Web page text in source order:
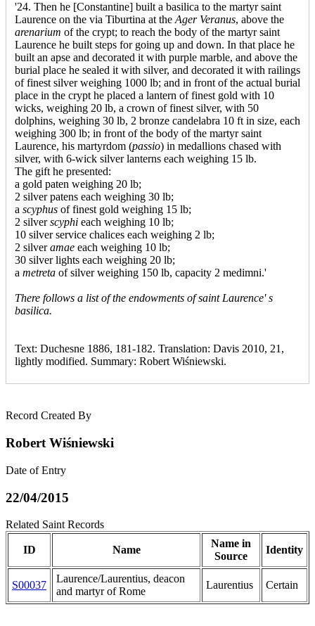
'24. Then he [Constantine] built a basilica to the martyr saint
Laurence on the via Tiburtina at theAger Veranus, above the
arenarium of the crypt; to reach the body of the martyr saint
Laurence he built steps for going up and down. In that place he
built an apse and decorated it with purple marble, and above the
burial place he sealed it with silver, and decorated it with railings
of finest silver weighing 1000 lb; and in front of the actual burial
place in the crypt he placed a lantern of finest gold with 10
wicks, weighing 20 lb, a crown of finest silver, with 50
dolphins, weighing 30 lb, 2 bronze candelabra 10 ft in size, each
weighing 300 lb; in front of the body of the martyr saint
Laurence, his martyrdom (passio) in medallions chased with
silver, with 6-wick silver lanterns each weighing 15 lb.
The gift he presented:
a gold paten weighing 20 lb;
2 silver patens each weighing 30 lb;
a scyphus of finest gold weighing 15 lb;
2 silverscyphi each weighing 10 lb;
10 silver service chalices each weighing 2 lb;
2 silveramae each weighing 10 lb;
30 silver lights each weighing 20 lb;
a metreta of silver weighing 150 lb, capacity 2 medimni.'
There follows a list of the endowments of saint Laurence' s
basilica.
Text: Duchesne 1886, 181-182. Translation: Davis 2010, 21,
lightly modified. Summary: Robert Wiśniewski.
Record Created By
Robert Wiśniewski
Date of Entry
22/04/2015
Related Saint Records
ID Name
Name in
Source
Identity
S00037
Laurence/Laurentius, deacon
and martyr of Rome
Laurentius Certain